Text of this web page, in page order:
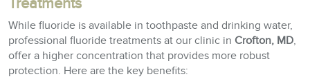
While fluoride is available in toothpaste and drinking water,
professional fluoride treatments at our clinic in Crofton, MD,
offer a higher concentration that provides more robust
protection. Here are the key benefits: